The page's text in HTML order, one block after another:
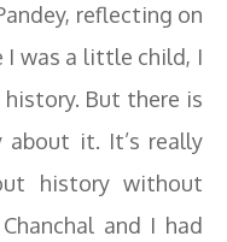
reflecting on
I was a little child, I
But there is
it. It’s really
history without
and I had